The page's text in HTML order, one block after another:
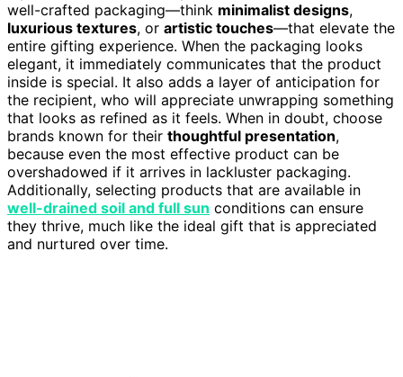
well-crafted packaging—think minimalist designs,
luxurious textures, or artistic touches—that elevate the
entire gifting experience. When the packaging looks
elegant, it immediately communicates that the product
inside is special. It also adds a layer of anticipation for
the recipient, who will appreciate unwrapping something
that looks as refined as it feels. When in doubt, choose
brands known for their thoughtful presentation,
because even the most effective product can be
overshadowed if it arrives in lackluster packaging.
Additionally, selecting products that are available in
well-drained soil and full sun conditions can ensure
they thrive, much like the ideal gift that is appreciated
and nurtured over time.